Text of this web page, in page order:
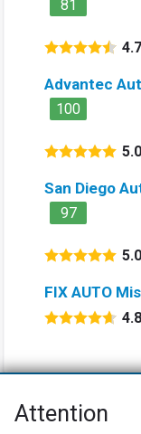
81
4.7
Advantec
100
5.0
San Diego
97
5.0
FIX AUTO
4.8
Attention